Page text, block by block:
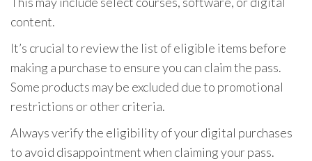
content.
It’s crucial to review the list of eligible items before
making a purchase to ensure you can claim the pass.
Some products may be excluded due to promotional
restrictions or other criteria.
Always verify the eligibility of your digital purchases
to avoid disappointment when claiming your pass.